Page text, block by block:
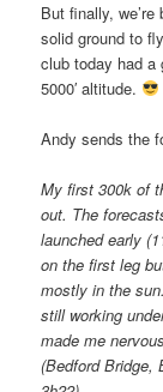
But finally,
solid ground to
club today had a
5000′ altitude.
Andy sends the
My first 300k of
out. The
launched early
on the first leg
mostly in the
still working
made me
(Bedford Bridge,